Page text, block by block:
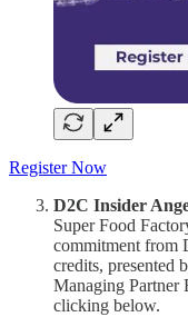
Register Now
D2C Insider
Super Food
commitment from
credits, presented
Managing Partner
clicking below.